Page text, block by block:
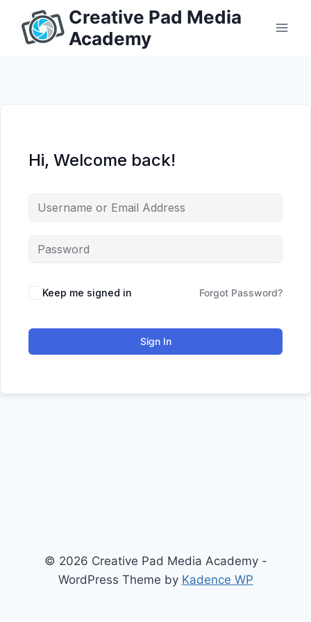
content
Creative Pad Media
Academy
Hi, Welcome back!
Keep me signed in Forgot Password?
Sign In
© 2026 Creative Pad Media Academy -
WordPress Theme by Kadence WP